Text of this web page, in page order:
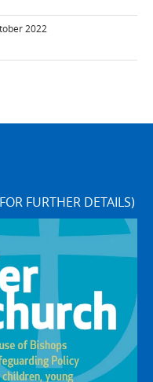
2022
FURTHER DETAILS)